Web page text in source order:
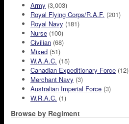
Army (3,003)
Royal Flying Corps/R.A.F. (201)
Royal Navy (181)
Nurse (100)
Civilian (68)
Mixed (51)
W.A.A.C. (15)
Canadian Expeditionary Force (12)
Merchant Navy (3)
Australian Imperial Force (3)
W.R.A.C. (1)
Browse by Regiment